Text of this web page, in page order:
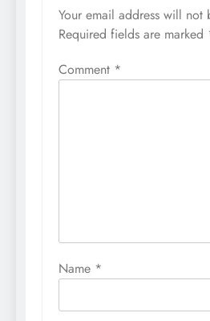
Your email address will not
Required fields are marked
Comment *
Name *